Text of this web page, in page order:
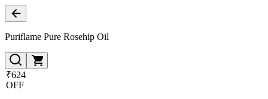
Puriflame Pure Rosehip Oil
₹624
OFF